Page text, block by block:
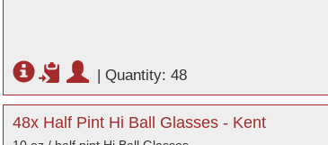
| Quantity: 48
48x Half Pint Hi Ball Glasses - Kent